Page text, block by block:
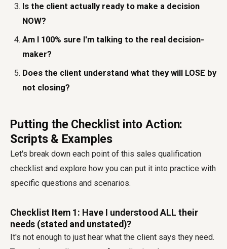
Is the client actually ready to make a decision
NOW?
Am I 100% sure I'm talking to the real decision-
maker?
Does the client understand what they will LOSE by
not closing?
Putting the Checklist into Action:
Scripts & Examples
Let's break down each point of this sales qualification
checklist and explore how you can put it into practice with
specific questions and scenarios.
Checklist Item 1: Have I understood ALL their
needs (stated and unstated)?
It's not enough to just hear what the client says they need.